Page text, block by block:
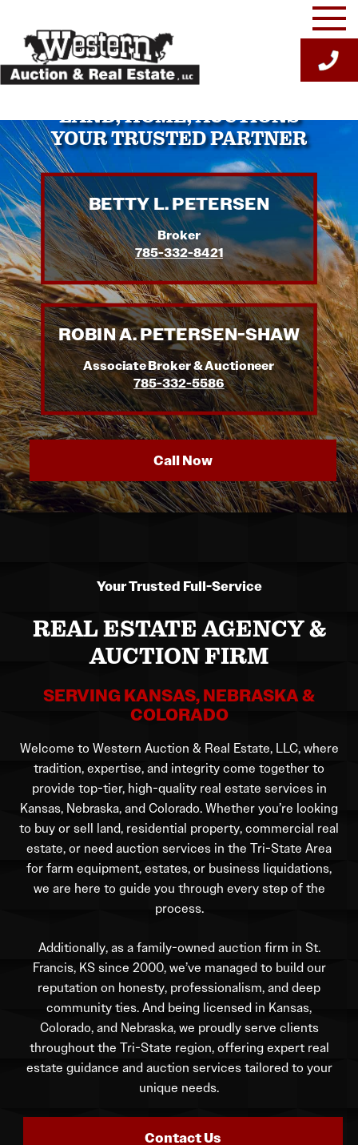
content
LAND, HOME, AUCTIONS
YOUR TRUSTED PARTNER
BETTY L. PETERSEN
Broker
785-332-8421
ROBIN A. PETERSEN-SHAW
Associate Broker & Auctioneer
785-332-5586
Call Now
Your Trusted Full-Service
REAL ESTATE AGENCY &
AUCTION FIRM
SERVING KANSAS, NEBRASKA &
COLORADO
Welcome to Western Auction & Real Estate, LLC, where
tradition, expertise, and integrity come together to
provide top-tier, high-quality real estate services in
Kansas, Nebraska, and Colorado. Whether you’re looking
to buy or sell land, residential property, commercial real
estate, or need auction services in the Tri-State Area
for farm equipment, estates, or business liquidations,
we are here to guide you through every step of the
process.
Additionally, as a family-owned auction firm in St.
Francis, KS since 2000, we’ve managed to build our
reputation on honesty, professionalism, and deep
community ties. And being licensed in Kansas,
Colorado, and Nebraska, we proudly serve clients
throughout the Tri-State region, offering expert real
estate guidance and auction services tailored to your
unique needs.
Contact Us